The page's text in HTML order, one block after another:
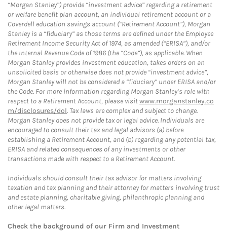
“Morgan Stanley”) provide “investment advice” regarding a retirement
or welfare benefit plan account, an individual retirement account or a
Coverdell education savings account (“Retirement Account”), Morgan
Stanley is a “fiduciary” as those terms are defined under the Employee
Retirement Income Security Act of 1974, as amended (“ERISA”), and/or
the Internal Revenue Code of 1986 (the “Code”), as applicable. When
Morgan Stanley provides investment education, takes orders on an
unsolicited basis or otherwise does not provide “investment advice”,
Morgan Stanley will not be considered a “fiduciary” under ERISA and/or
the Code. For more information regarding Morgan Stanley’s role with
respect to a Retirement Account, please visitwww.morganstanley.co
m/disclosures/dol. Tax laws are complex and subject to change.
Morgan Stanley does not provide tax or legal advice. Individuals are
encouraged to consult their tax and legal advisors (a) before
establishing a Retirement Account, and (b) regarding any potential tax,
ERISA and related consequences of any investments or other
transactions made with respect to a Retirement Account.
Individuals should consult their tax advisor for matters involving
taxation and tax planning and their attorney for matters involving trust
and estate planning, charitable giving, philanthropic planning and
other legal matters.
Check the background of our Firm and Investment